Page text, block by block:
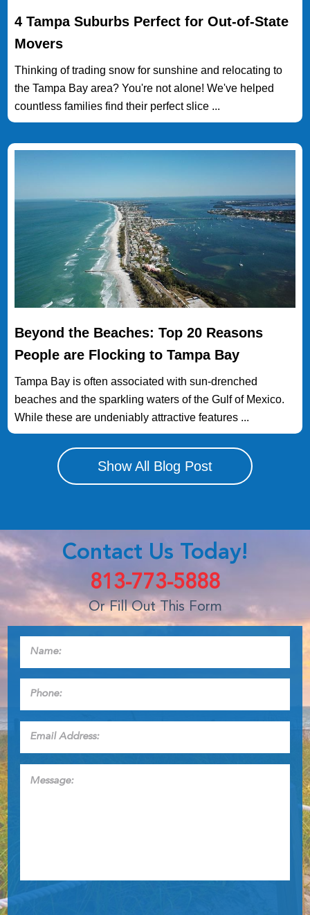
4 Tampa Suburbs Perfect for Out-of-State
Movers
Thinking of trading snow for sunshine and relocating to
the Tampa Bay area? You're not alone! We've helped
countless families find their perfect slice ...
Beyond the Beaches: Top 20 Reasons
People are Flocking to Tampa Bay
Tampa Bay is often associated with sun-drenched
beaches and the sparkling waters of the Gulf of Mexico.
While these are undeniably attractive features ...
Show All Blog Post
Contact Us Today!
813-773-5888
Or Fill Out This Form
Address: *